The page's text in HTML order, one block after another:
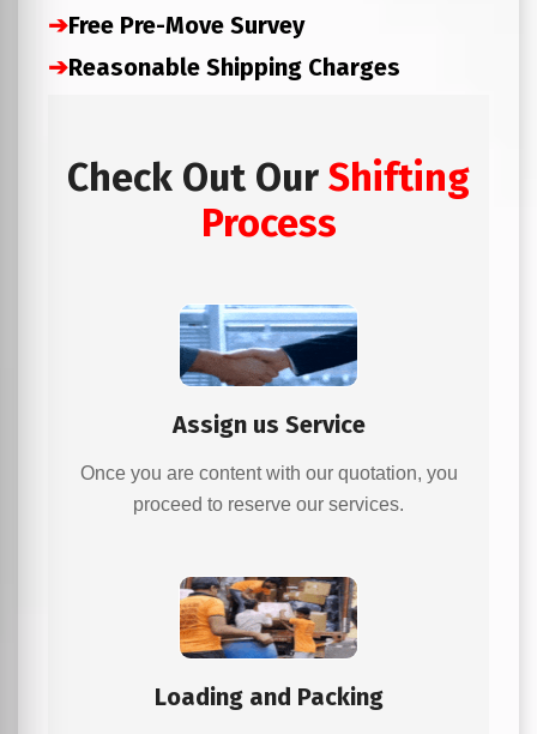
➔Free Pre-Move Survey
➔Reasonable Shipping Charges
Check Out Our Shifting
Process
Assign us Service
Once you are content with our quotation, you
proceed to reserve our services.
Loading and Packing